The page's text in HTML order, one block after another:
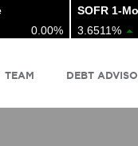
0.00%
SOFR 1-Mo
3.6511%
TEAM DEBT